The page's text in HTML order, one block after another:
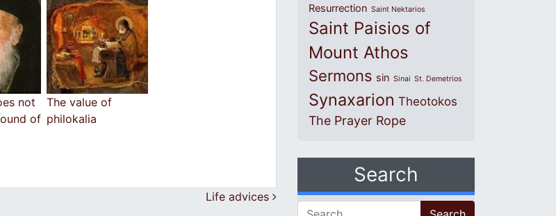
not
of
The value of
philokalia
Life advices
Resurrection Saint Nektarios
Saint Paisios of
Mount Athos
Sermons sin Sinai St. Demetrios
Synaxarion Theotokos
The Prayer Rope
Search
Search for: